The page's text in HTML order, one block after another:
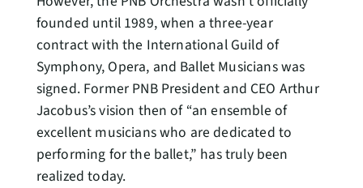
founded until 1989, when a three-year
contract with the International Guild of
Symphony, Opera, and Ballet Musicians was
signed. Former PNB President and CEO Arthur
Jacobus’s vision then of “an ensemble of
excellent musicians who are dedicated to
performing for the ballet,” has truly been
realized today.